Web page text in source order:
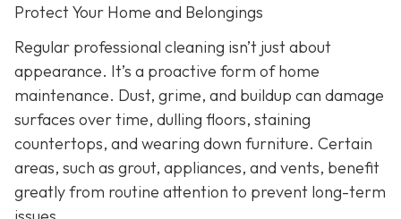
Protect Your Home and Belongings
Regular professional cleaning isn’t just about
appearance. It’s a proactive form of home
maintenance. Dust, grime, and buildup can damage
surfaces over time, dulling floors, staining
countertops, and wearing down furniture. Certain
areas, such as grout, appliances, and vents, benefit
greatly from routine attention to prevent long-term